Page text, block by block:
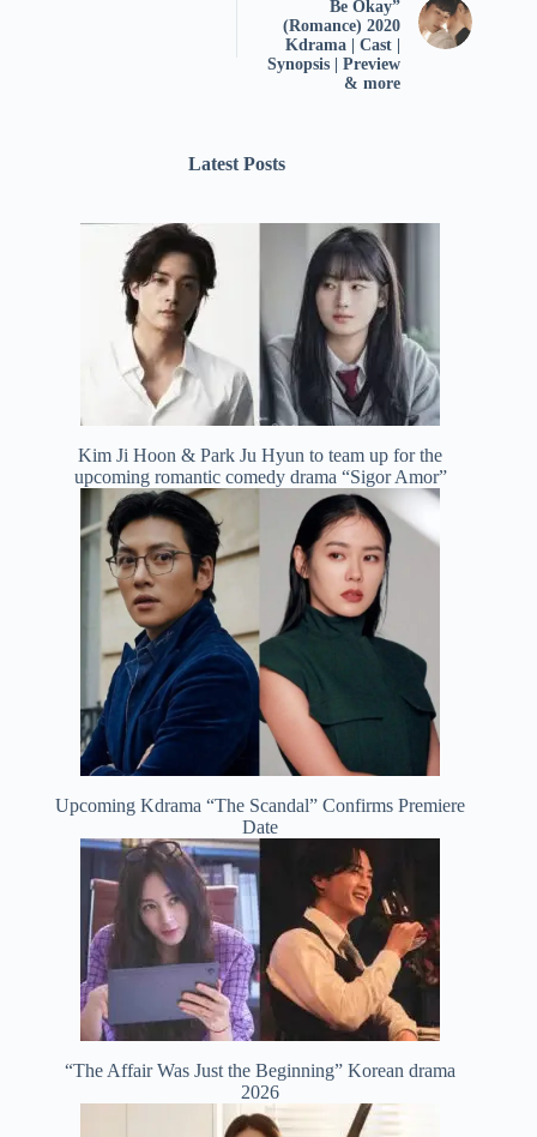
Be Okay”
(Romance) 2020
Kdrama | Cast |
Synopsis | Preview
& more
Latest Posts
Kim Ji Hoon & Park Ju Hyun to team up for the
upcoming romantic comedy drama “Sigor Amor”
Upcoming Kdrama “The Scandal” Confirms Premiere
Date
“The Affair Was Just the Beginning” Korean drama
2026